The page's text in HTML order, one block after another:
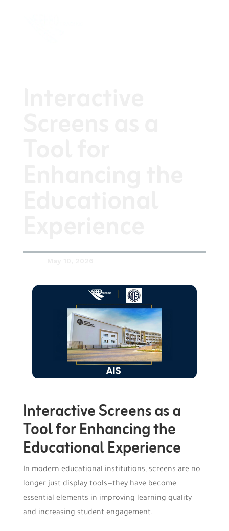
Interactive Screens as a
Tool for Enhancing the
Educational Experience
In modern educational institutions, screens are no
longer just display tools—they have become
essential elements in improving learning quality
and increasing student engagement.